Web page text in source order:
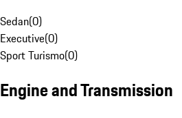
Sedan(0)
Executive(0)
Sport Turismo(0)
Engine and Transmission